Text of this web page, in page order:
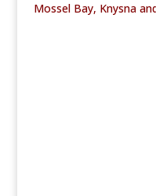
Mossel Bay, Knysna